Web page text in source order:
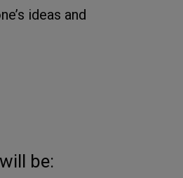
ideas and
be: